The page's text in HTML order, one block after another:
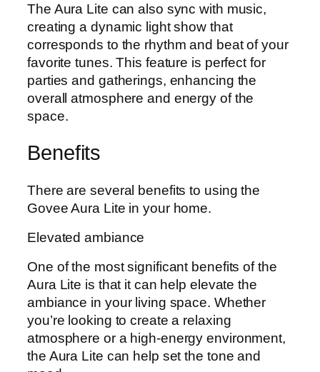
The Aura Lite can also sync with music,
creating a dynamic light show that
corresponds to the rhythm and beat of your
favorite tunes. This feature is perfect for
parties and gatherings, enhancing the
overall atmosphere and energy of the
space.
Benefits
There are several benefits to using the
Govee Aura Lite in your home.
Elevated ambiance
One of the most significant benefits of the
Aura Lite is that it can help elevate the
ambiance in your living space. Whether
you’re looking to create a relaxing
atmosphere or a high-energy environment,
the Aura Lite can help set the tone and